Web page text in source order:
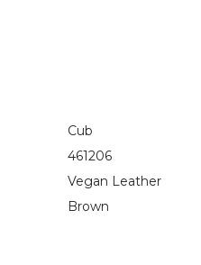
Cub
461206
Vegan Leather
Brown